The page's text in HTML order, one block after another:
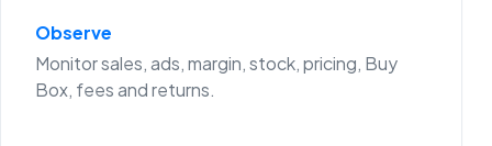
Observe
Monitor sales, ads, margin, stock, pricing, Buy
Box, fees and returns.